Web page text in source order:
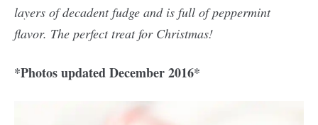
layers of decadent fudge and is full of peppermint
flavor. The perfect treat for Christmas!
*Photos updated December 2016*